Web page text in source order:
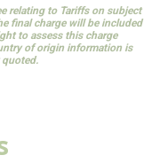
relating to Tariffs on subject
final charge will be included
to assess this charge
of origin information is
quoted.